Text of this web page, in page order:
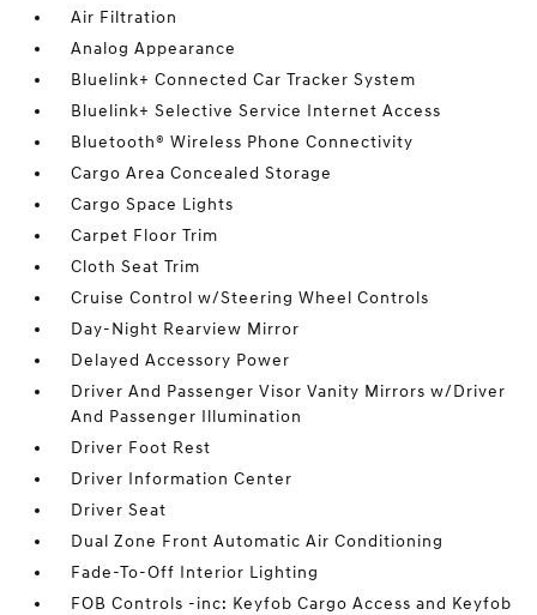
Air Filtration
Analog Appearance
Bluelink+ Connected Car Tracker System
Bluelink+ Selective Service Internet Access
Bluetooth® Wireless Phone Connectivity
Cargo Area Concealed Storage
Cargo Space Lights
Carpet Floor Trim
Cloth Seat Trim
Cruise Control w/Steering Wheel Controls
Day-Night Rearview Mirror
Delayed Accessory Power
Driver And Passenger Visor Vanity Mirrors w/Driver
And Passenger Illumination
Driver Foot Rest
Driver Information Center
Driver Seat
Dual Zone Front Automatic Air Conditioning
Fade-To-Off Interior Lighting
FOB Controls -inc: Keyfob Cargo Access and Keyfob